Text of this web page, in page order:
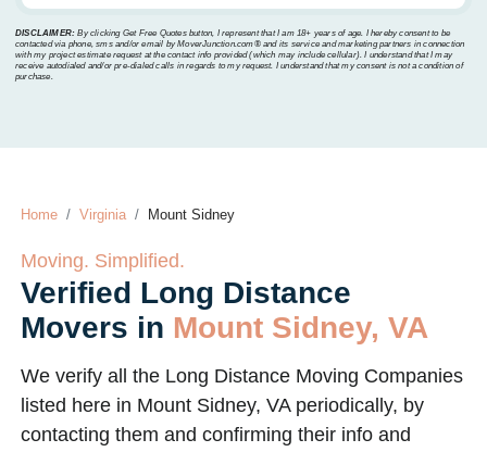
DISCLAIMER: By clicking Get Free Quotes button, I represent that I am 18+ years of age. I hereby consent to be
contacted via phone, sms and/or email by MoverJunction.com®️ and its service and marketing partners in connection
with my project estimate request at the contact info provided (which may include cellular). I understand that I may
receive autodialed and/or pre-dialed calls in regards to my request. I understand that my consent is not a condition of
purchase.
Home Virginia Mount Sidney
Moving. Simplified.
Verified Long Distance
Movers in Mount Sidney, VA
We verify all the Long Distance Moving Companies
listed here in Mount Sidney, VA periodically, by
contacting them and confirming their info and